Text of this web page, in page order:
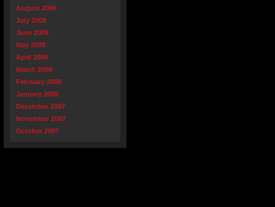
August 2008
July 2008
June 2008
May 2008
April 2008
March 2008
February 2008
January 2008
December 2007
November 2007
October 2007